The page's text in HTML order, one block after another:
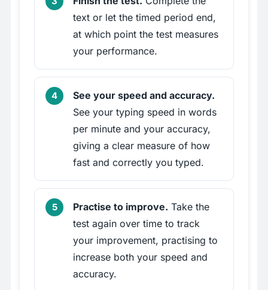
text or let the timed period end,
at which point the test measures
your performance.
See your speed and accuracy.
See your typing speed in words
per minute and your accuracy,
giving a clear measure of how
fast and correctly you typed.
Practise to improve. Take the
test again over time to track
your improvement, practising to
increase both your speed and
accuracy.